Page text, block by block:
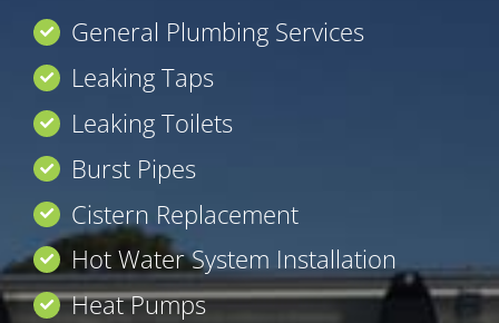
General Plumbing Services
Leaking Taps
Leaking Toilets
Burst Pipes
Cistern Replacement
Hot Water System Installation
Heat Pumps